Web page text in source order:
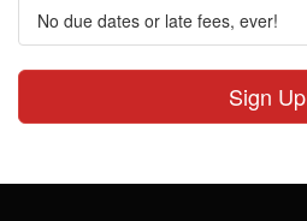
No due dates or late fees, ever!
Sign Up